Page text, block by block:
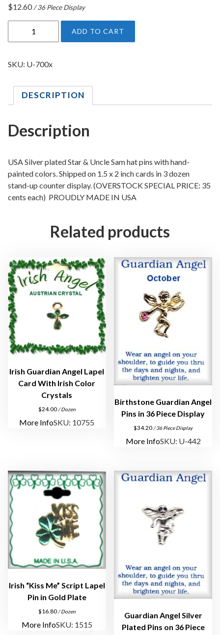
$12.60/ 36 Piece Display
S
U
n
l
e
S
a
L
a
p
e
l
P
i
n
A
s
q
u
a
n
t
t
y
ADD TO CART
SKU: U-700x
DESCRIPTION
Description
USA Silver plated Star & Uncle Sam hat pins with hand-
painted colors. Shipped on 1.5 x 2 inch cards in 3 dozen
stand-up counter display. (OVERSTOCK SPECIAL PRICE: 35
cents each) PROUDLY MADE IN USA
Related products
Irish Guardian Angel Lapel
Card With Irish Color
Crystals
$24.00/ Dozen
More InfoSKU: 10755
Birthstone Guardian Angel
Pins in 36 Piece Display
$34.20 / 36 Piece Display
More InfoSKU: U-442
Irish “Kiss Me” Script Lapel
Pin in Gold Plate
$16.80/ Dozen
More InfoSKU: 1515
Guardian Angel Silver
Plated Pins on 36 Piece